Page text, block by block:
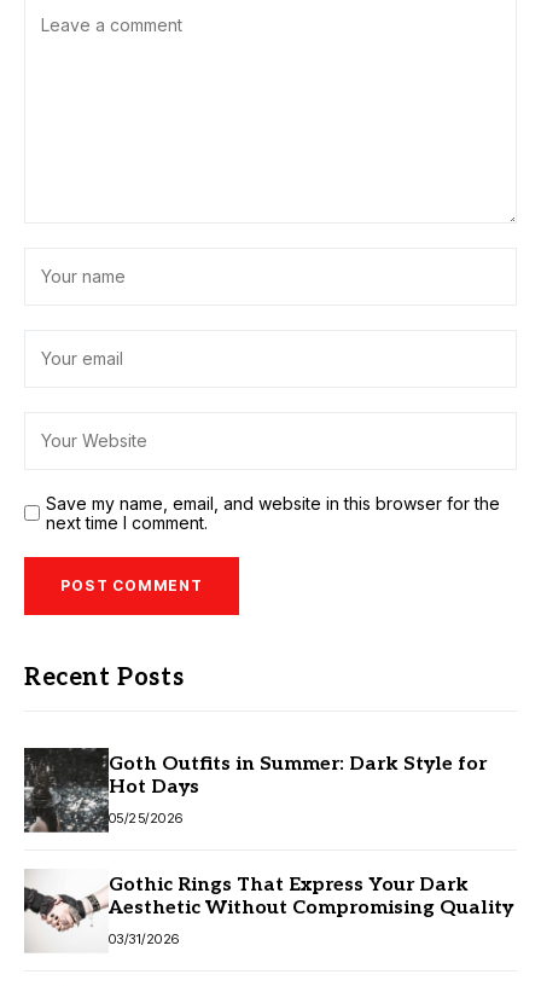
Save my name, email, and website in this browser for the
next time I comment.
Recent Posts
Goth Outfits in Summer: Dark Style for
Hot Days
05/25/2026
Gothic Rings That Express Your Dark
Aesthetic Without Compromising Quality
03/31/2026